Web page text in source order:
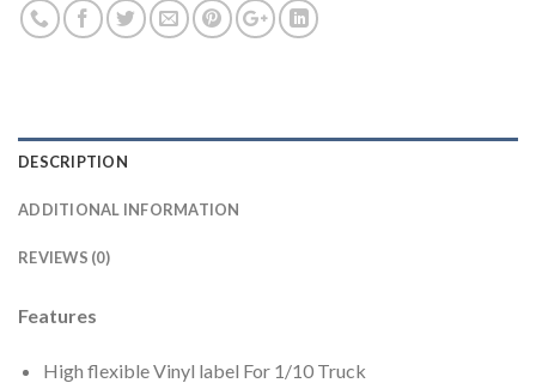
DESCRIPTION
ADDITIONAL INFORMATION
REVIEWS (0)
Features
High flexible Vinyl label For 1/10 Truck